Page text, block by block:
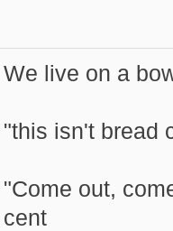
We live on a
"this isn't bread
"Come out,
cent